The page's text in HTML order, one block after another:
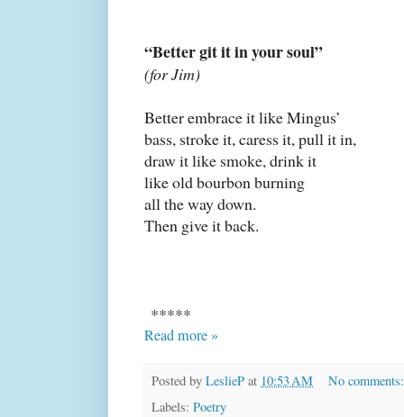
“Better git it in your soul”
(for Jim)
Better embrace it like Mingus’
bass, stroke it, caress it, pull it in,
draw it like smoke, drink it
like old bourbon burning
all the way down.
Then give it back.
*****
Read more »
Posted by LeslieP at 10:53 AM
No
Labels: Poetry